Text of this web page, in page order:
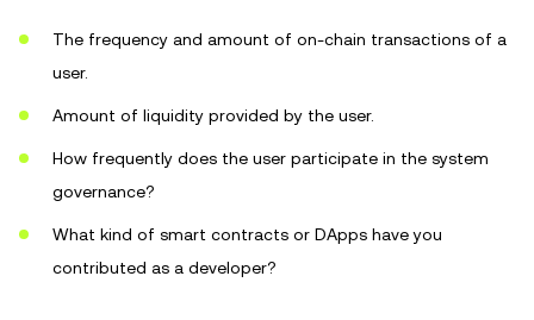
The frequency and amount of on-chain transactions of a
user.
Amount of liquidity provided by the user.
How frequently does the user participate in the system
governance?
What kind of smart contracts or DApps have you
contributed as a developer?